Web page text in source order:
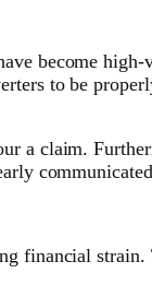
become
to be
claim.
financial